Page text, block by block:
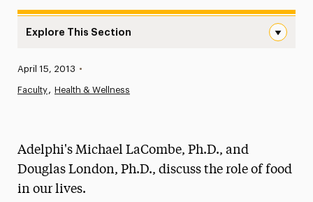
Explore This Section
News
Media Experts & Resources
President’s Newsletter
Published:
April 15, 2013 •
Faculty Health & Wellness
Adelphi's Michael LaCombe, Ph.D., and
Douglas London, Ph.D., discuss the role of food
in our lives.